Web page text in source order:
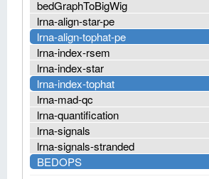
bedGraphToBigWig
lrna-align-star-pe
lrna-align-tophat-pe
lrna-index-rsem
lrna-index-star
lrna-index-tophat
lrna-mad-qc
lrna-quantification
lrna-signals
lrna-signals-stranded
BEDOPS